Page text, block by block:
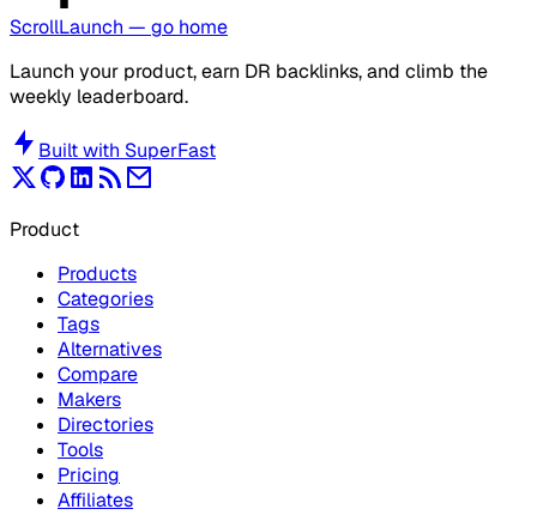
ScrollLaunch — go home
Launch your product, earn DR backlinks, and climb the
weekly leaderboard.
Built with SuperFast
Product
Products
Categories
Tags
Alternatives
Compare
Makers
Directories
Tools
Pricing
Affiliates